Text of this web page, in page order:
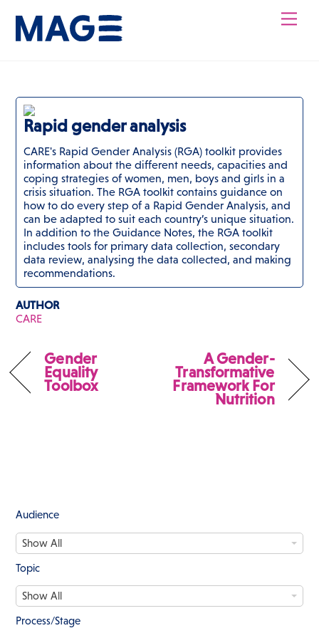
content
Rapid gender analysis
CARE's Rapid Gender Analysis (RGA) toolkit provides
information about the different needs, capacities and
coping strategies of women, men, boys and girls in a
crisis situation. The RGA toolkit contains guidance on
how to do every step of a Rapid Gender Analysis, and
can be adapted to suit each country’s unique situation.
In addition to the Guidance Notes, the RGA toolkit
includes tools for primary data collection, secondary
data review, analysing the data collected, and making
recommendations.
AUTHOR
CARE
Gender
Equality
Toolbox
A Gender-
Transformative
Framework For
Nutrition
Audience
Show All
A
u
d
n
c
Topic
Show All
o
p
Process/Stage